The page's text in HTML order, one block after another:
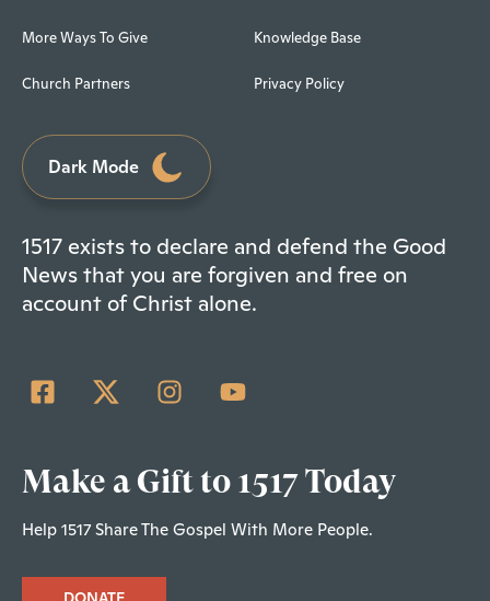
More Ways To Give
Church Partners
Knowledge Base
Privacy Policy
Dark Mode
1517 exists to declare and defend the Good
News that you are forgiven and free on
account of Christ alone.
Make a Gift to 1517 Today
Help 1517 Share The Gospel With More People.